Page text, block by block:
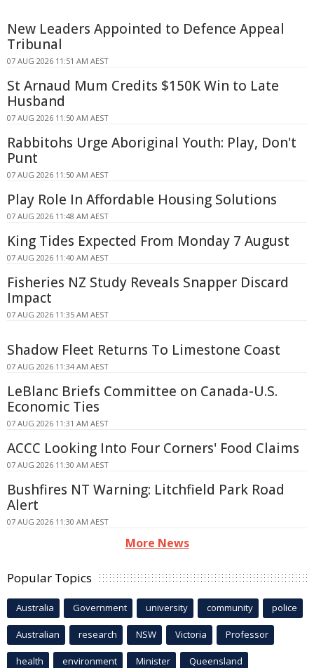
New Leaders Appointed to Defence Appeal
Tribunal
07 AUG 2026 11:51 AM AEST
St Arnaud Mum Credits $150K Win to Late
Husband
07 AUG 2026 11:50 AM AEST
Rabbitohs Urge Aboriginal Youth: Play, Don't
Punt
07 AUG 2026 11:50 AM AEST
Play Role In Affordable Housing Solutions
07 AUG 2026 11:48 AM AEST
King Tides Expected From Monday 7 August
07 AUG 2026 11:40 AM AEST
Fisheries NZ Study Reveals Snapper Discard
Impact
07 AUG 2026 11:35 AM AEST
Shadow Fleet Returns To Limestone Coast
07 AUG 2026 11:34 AM AEST
LeBlanc Briefs Committee on Canada-U.S.
Economic Ties
07 AUG 2026 11:31 AM AEST
ACCC Looking Into Four Corners' Food Claims
07 AUG 2026 11:30 AM AEST
Bushfires NT Warning: Litchfield Park Road
Alert
07 AUG 2026 11:30 AM AEST
More News
Popular Topics
Australia Government university community police
Australian research NSW Victoria Professor
health environment Minister Queensland